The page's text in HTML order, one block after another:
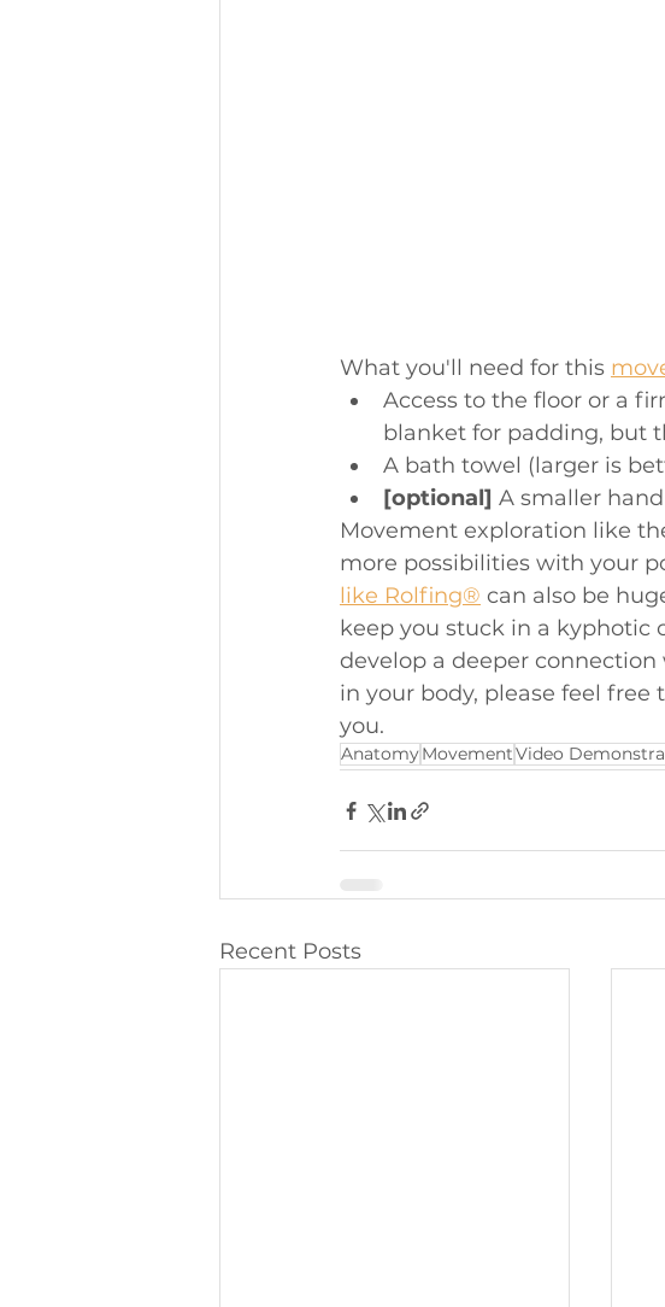
What you'll need for this
Access to the floor or a
blanket for padding, but
A bath towel (larger is
[optional] A smaller
Movement exploration like
more possibilities with your
like Rolfing® can also be
keep you stuck in a kyphotic
develop a deeper
in your body, please feel free
you.
AnatomyMovementVideo
Recent Posts